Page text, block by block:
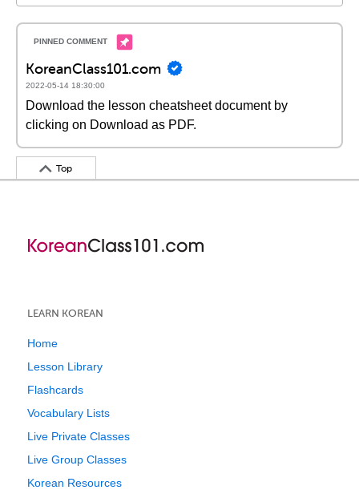
KoreanClass101.com
2022-05-14 18:30:00
Download the lesson cheatsheet document by
clicking on Download as PDF.
Top
LEARN KOREAN
Home
Lesson Library
Flashcards
Vocabulary Lists
Live Private Classes
Live Group Classes
Korean Resources